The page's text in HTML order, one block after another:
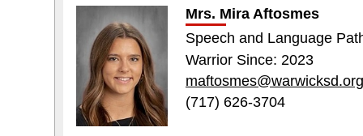
Mrs. Mira Aftosmes
Speech and Language
Warrior Since: 2023
maftosmes@warwicksd.org
(717) 626-3704